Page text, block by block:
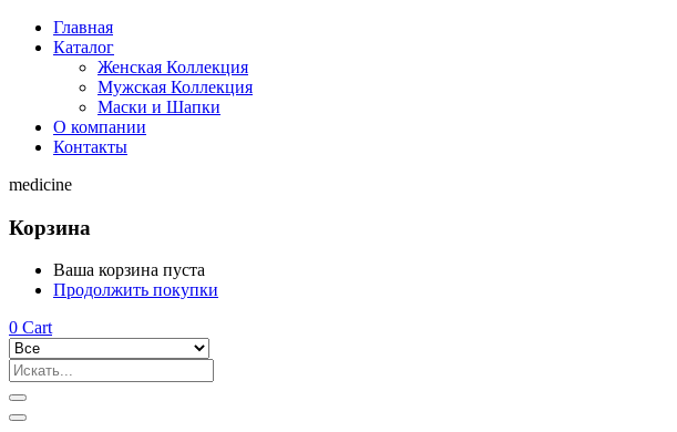
Главная
Каталог
Женская Коллекция
Мужская Коллекция
Маски и Шапки
О компании
Контакты
medicine
Корзина
Ваша корзина пуста
Продолжить покупки
0 Cart